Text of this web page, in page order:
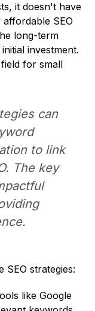
it doesn't have
SEO
long-term
investment.
for small
can
to link
The key
SEO strategies:
like Google